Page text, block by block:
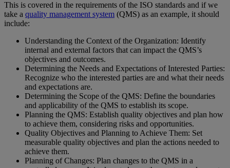
This is covered in the requirements of the ISO standards and if we
take a quality management system (QMS) as an example, it should
include:
Understanding the Context of the Organization: Identify
internal and external factors that can impact the QMS’s
objectives and outcomes.
Determining the Needs and Expectations of Interested Parties:
Recognize who the interested parties are and what their needs
and expectations are.
Determining the Scope of the QMS: Define the boundaries
and applicability of the QMS to establish its scope.
Planning the QMS: Establish quality objectives and plan how
to achieve them, considering risks and opportunities.
Quality Objectives and Planning to Achieve Them: Set
measurable quality objectives and plan the actions needed to
achieve them.
Planning of Changes: Plan changes to the QMS in a